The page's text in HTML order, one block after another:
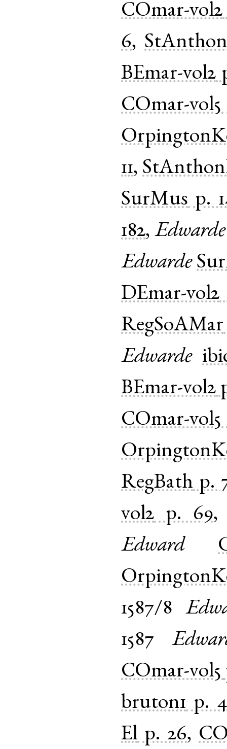
COmar-vol2
6,
BEmar-vol2
COmar-vol5
11,
SurMus p.
182,Edwarde
Edwarde
DEmar-vol2
RegSoAMar
Edwarde
BEmar-vol2
COmar-vol5
RegBath p.
vol2 p. 69
Edward
1587/8
1587
COmar-vol5
bruton1 p.
El p. 26,